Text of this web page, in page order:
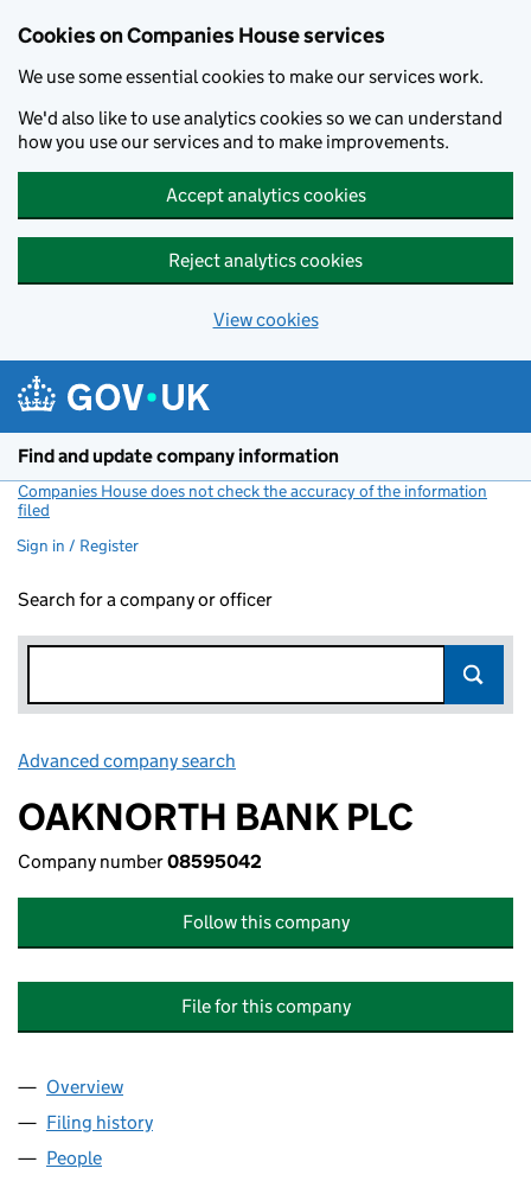
Cookies on Companies House services
We use some essential cookies to make our services work.
We'd also like to use analytics cookies so we can understand
how you use our services and to make improvements.
Accept analytics cookies
Reject analytics cookies
View cookies
Find and update company information
Companies House does not check the accuracy of the information
filed
Sign in / Register
Search for a company or officer
Advanced company search
OAKNORTH BANK PLC
Company number08595042
Follow this company
File for this company
Company
Overview
Filing history
People